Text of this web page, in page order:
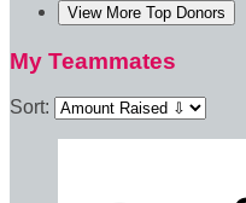
View More Top Donors
My Teammates
Sort: